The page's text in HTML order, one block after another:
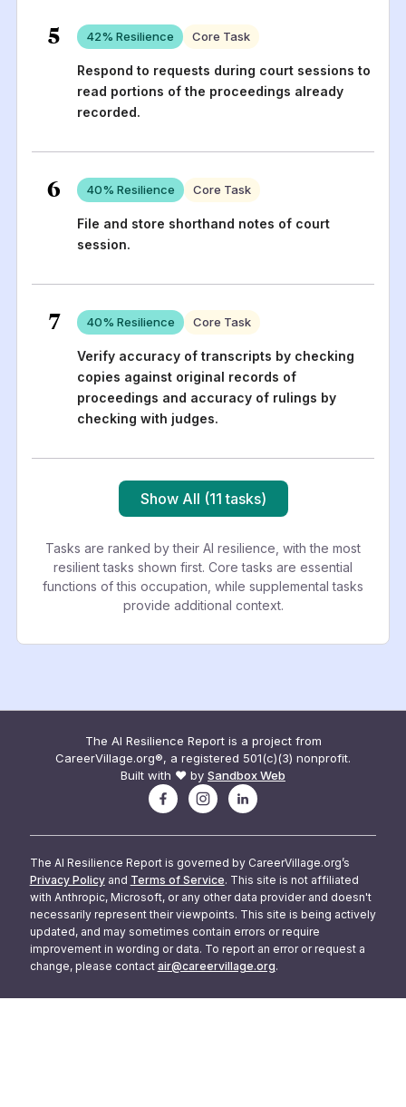
5 42% Resilience Core Task
Respond to requests during court sessions to
read portions of the proceedings already
recorded.
6 40% Resilience Core Task
File and store shorthand notes of court
session.
7 40% Resilience Core Task
Verify accuracy of transcripts by checking
copies against original records of
proceedings and accuracy of rulings by
checking with judges.
Show All (11 tasks)
Tasks are ranked by their AI resilience, with the most
resilient tasks shown first. Core tasks are essential
functions of this occupation, while supplemental tasks
provide additional context.
The AI Resilience Report is a project from
CareerVillage.org®, a registered 501(c)(3) nonprofit.
Built with ❤️ by Sandbox Web
The AI Resilience Report is governed by CareerVillage.org’s
Privacy Policy and Terms of Service. This site is not affiliated
with Anthropic, Microsoft, or any other data provider and doesn't
necessarily represent their viewpoints. This site is being actively
updated, and may sometimes contain errors or require
improvement in wording or data. To report an error or request a
change, please contact air@careervillage.org.